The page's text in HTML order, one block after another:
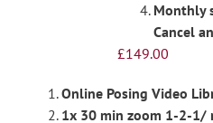
Monthly
Cancel
£149.00
Online Posing Video
1x 30 min zoom 1-2-1/